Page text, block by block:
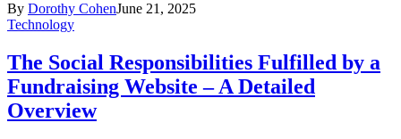
By Dorothy CohenJune 21, 2025
Technology
The Social Responsibilities Fulfilled by a
Fundraising Website – A Detailed
Overview